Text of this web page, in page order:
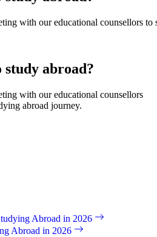
with our educational counsellors
abroad?
with our educational counsellors
abroad journey.
Abroad in 2026
Abroad in 2026